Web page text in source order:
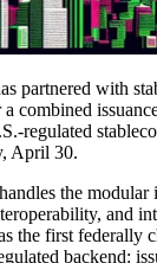
partnered with
combined
regulated
April 30.
the
and
the first federally
backend: